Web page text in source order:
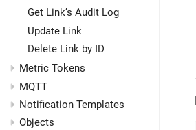
Get Link’s Audit Log
Update Link
Delete Link by ID
Metric Tokens
MQTT
Notification Templates
Objects